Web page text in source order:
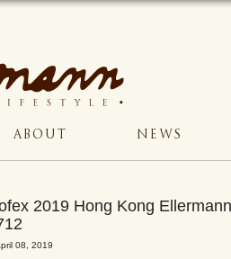
ABOUT NEWS
2019 Hong Kong Ellermann
08, 2019